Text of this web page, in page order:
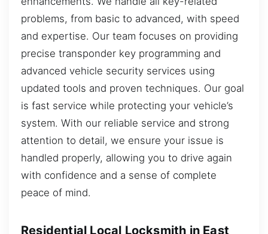
problems, from basic to advanced, with speed
and expertise. Our team focuses on providing
precise transponder key programming and
advanced vehicle security services using
updated tools and proven techniques. Our goal
is fast service while protecting your vehicle’s
system. With our reliable service and strong
attention to detail, we ensure your issue is
handled properly, allowing you to drive again
with confidence and a sense of complete
peace of mind.
Residential Local Locksmith in East